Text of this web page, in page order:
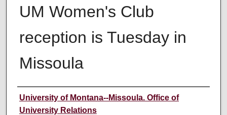
UM Women's Club
reception is Tuesday in
Missoula
Author
University of Montana--Missoula. Office of
University Relations